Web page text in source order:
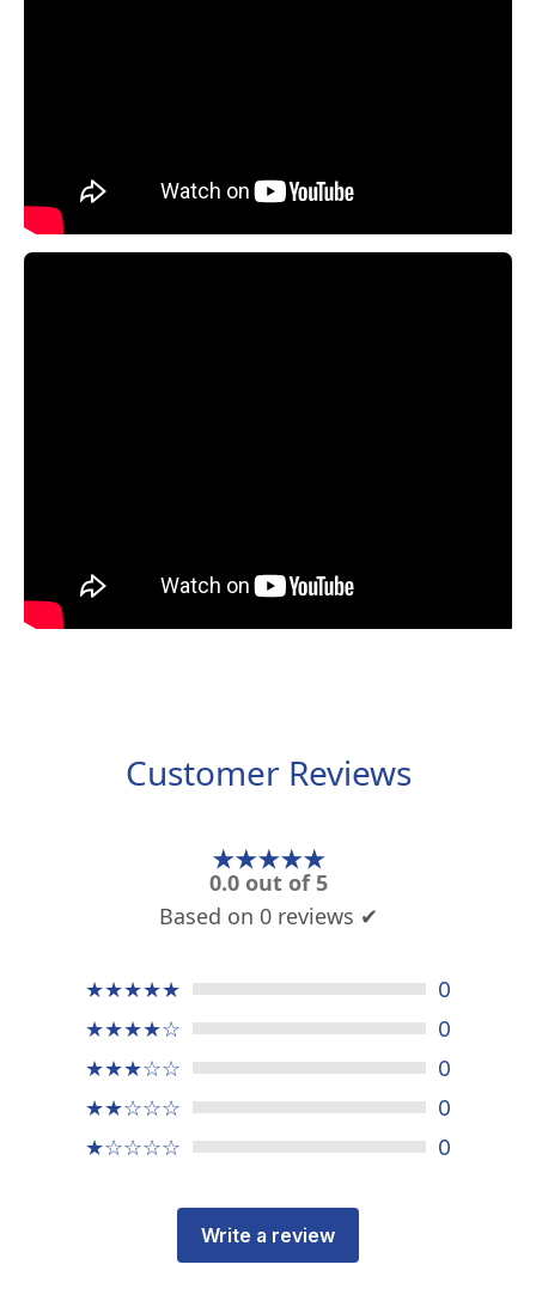
Customer Reviews
★★★★★
0.0 out of 5
Based on 0 reviews ✔
★★★★★
0
★★★★☆
0
★★★☆☆
0
★★☆☆☆
0
★☆☆☆☆
0
Write a review